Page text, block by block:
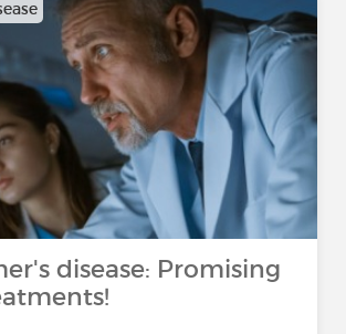
disease: Promising